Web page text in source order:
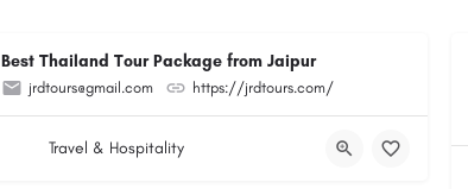
Best Thailand Tour Package from Jaipur
jrdtours@gmail.com https://jrdtours.com/
Travel & Hospitality